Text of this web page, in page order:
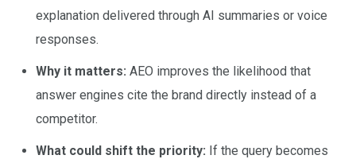
explanation delivered through AI summaries or voice
responses.
Why it matters: AEO improves the likelihood that
answer engines cite the brand directly instead of a
competitor.
What could shift the priority: If the query becomes